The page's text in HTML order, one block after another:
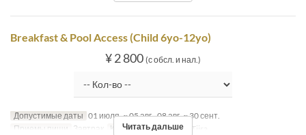
Breakfast & Pool Access (Child 6yo-12yo)
¥ 2 800 (с обсл. и нал.)
Допустимые даты 01 июля. ~ 05 авг., 08 авг. ~ 30 сент.
Приемы пищи Завтрак Категория места MaTiira
Читать дальше